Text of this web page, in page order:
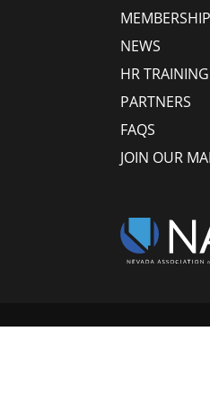
NEWS
HR
PARTNERS
FAQS
JOIN OUR